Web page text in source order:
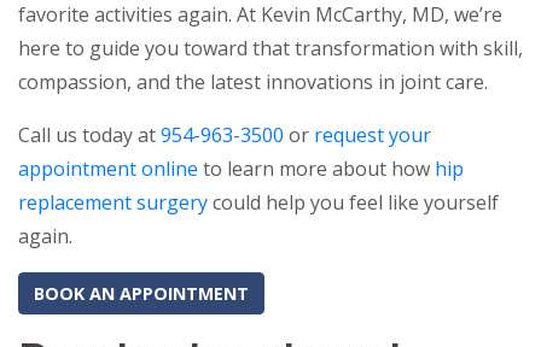
favorite activities again. At Kevin McCarthy, MD, we’re
here to guide you toward that transformation with skill,
compassion, and the latest innovations in joint care.
Call us today at954-963-3500 or request your
appointment online to learn more about how hip
replacement surgerycould help you feel like yourself
again.
BOOK AN APPOINTMENT